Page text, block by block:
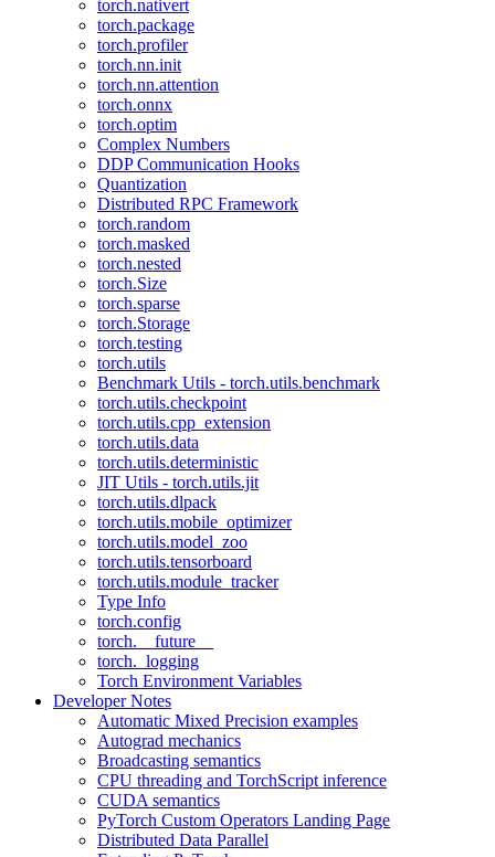
torch.nativert
torch.package
torch.profiler
torch.nn.init
torch.nn.attention
torch.onnx
torch.optim
Complex Numbers
DDP Communication Hooks
Quantization
Distributed RPC Framework
torch.random
torch.masked
torch.nested
torch.Size
torch.sparse
torch.Storage
torch.testing
torch.utils
Benchmark Utils - torch.utils.benchmark
torch.utils.checkpoint
torch.utils.cpp_extension
torch.utils.data
torch.utils.deterministic
JIT Utils - torch.utils.jit
torch.utils.dlpack
torch.utils.mobile_optimizer
torch.utils.model_zoo
torch.utils.tensorboard
torch.utils.module_tracker
Type Info
torch.config
torch.__future__
torch._logging
Torch Environment Variables
Developer Notes
Automatic Mixed Precision examples
Autograd mechanics
Broadcasting semantics
CPU threading and TorchScript inference
CUDA semantics
PyTorch Custom Operators Landing Page
Distributed Data Parallel